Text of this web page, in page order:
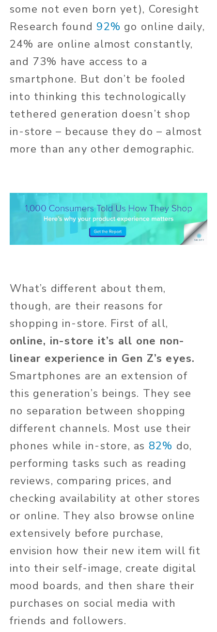
some not even born yet), Coresight
Research found 92% go online daily,
24% are online almost constantly,
and 73% have access to a
smartphone. But don’t be fooled
into thinking this technologically
tethered generation doesn’t shop
in-store – because they do – almost
more than any other demographic.
What’s different about them,
though, are their reasons for
shopping in-store. First of all,
online, in-store it’s all one non-
linear experience in Gen Z’s eyes.
Smartphones are an extension of
this generation’s beings. They see
no separation between shopping
different channels. Most use their
phones while in-store, as 82% do,
performing tasks such as reading
reviews, comparing prices, and
checking availability at other stores
or online. They also browse online
extensively before purchase,
envision how their new item will fit
into their self-image, create digital
mood boards, and then share their
purchases on social media with
friends and followers.